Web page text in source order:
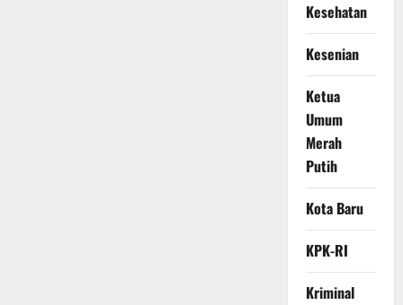
Kesehatan
Kesenian
Ketua
Umum
Merah
Putih
Kota Baru
KPK-RI
Kriminal